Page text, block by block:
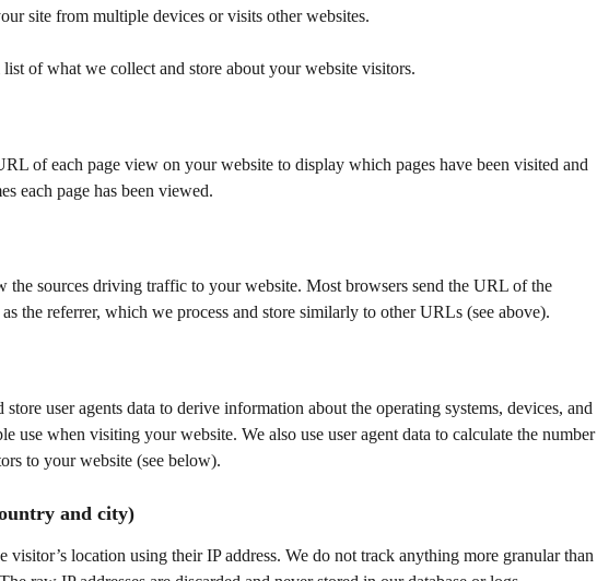
site from multiple devices or visits other websites.
list of what we collect and store about your website visitors.
of each page view on your website to display which pages have been visited and
each page has been viewed.
the sources driving traffic to your website. Most browsers send the URL of the
the referrer, which we process and store similarly to other URLs (see above).
store user agents data to derive information about the operating systems, devices, and
use when visiting your website. We also use user agent data to calculate the number
to your website (see below).
and city)
visitor’s location using their IP address. We do not track anything more granular than